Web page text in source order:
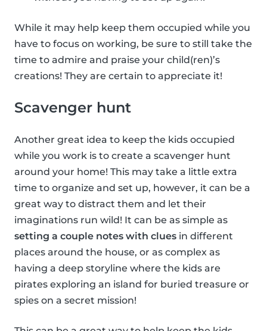
While it may help keep them occupied while you
have to focus on working, be sure to still take the
time to admire and praise your child(ren)’s
creations! They are certain to appreciate it!
Scavenger hunt
Another great idea to keep the kids occupied
while you work is to create a scavenger hunt
around your home! This may take a little extra
time to organize and set up, however, it can be a
great way to distract them and let their
imaginations run wild! It can be as simple as
setting a couple notes with clues in different
places around the house, or as complex as
having a deep storyline where the kids are
pirates exploring an island for buried treasure or
spies on a secret mission!